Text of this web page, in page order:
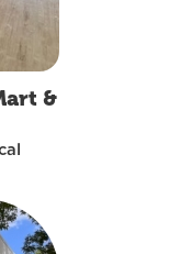
&